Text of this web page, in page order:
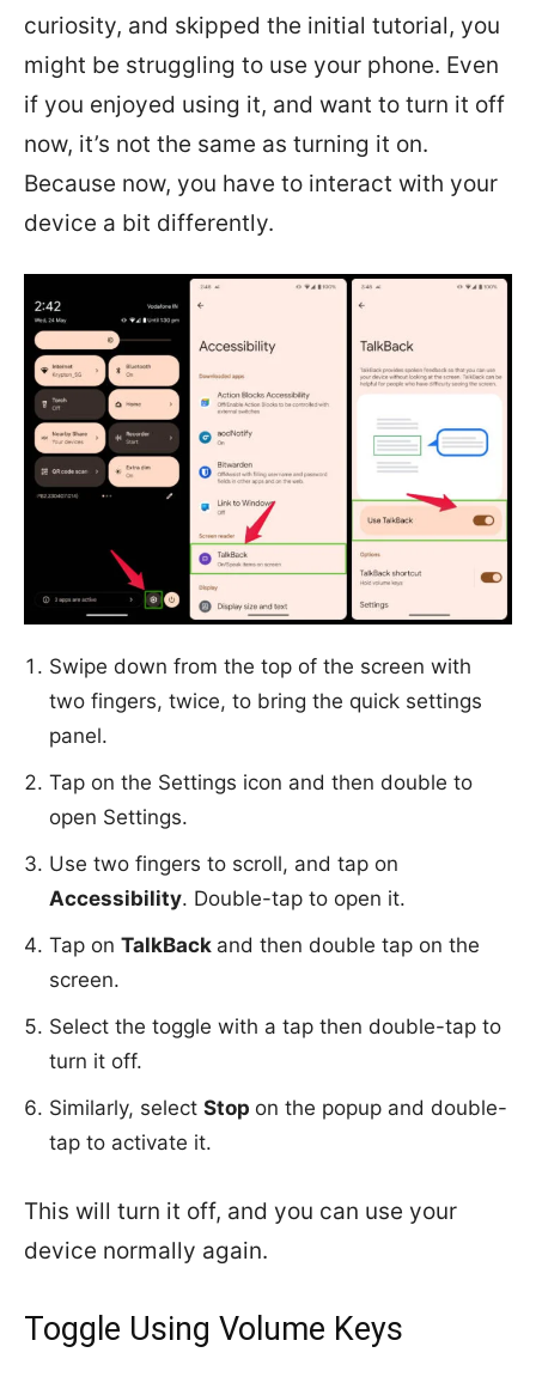
curiosity, and skipped the initial tutorial, you
might be struggling to use your phone. Even
if you enjoyed using it, and want to turn it off
now, it’s not the same as turning it on.
Because now, you have to interact with your
device a bit differently.
Swipe down from the top of the screen with
two fingers, twice, to bring the quick settings
panel.
Tap on the Settings icon and then double to
open Settings.
Use two fingers to scroll, and tap on
Accessibility. Double-tap to open it.
Tap on TalkBack and then double tap on the
screen.
Select the toggle with a tap then double-tap to
turn it off.
Similarly, select Stop on the popup and double-
tap to activate it.
This will turn it off, and you can use your
device normally again.
Toggle Using Volume Keys